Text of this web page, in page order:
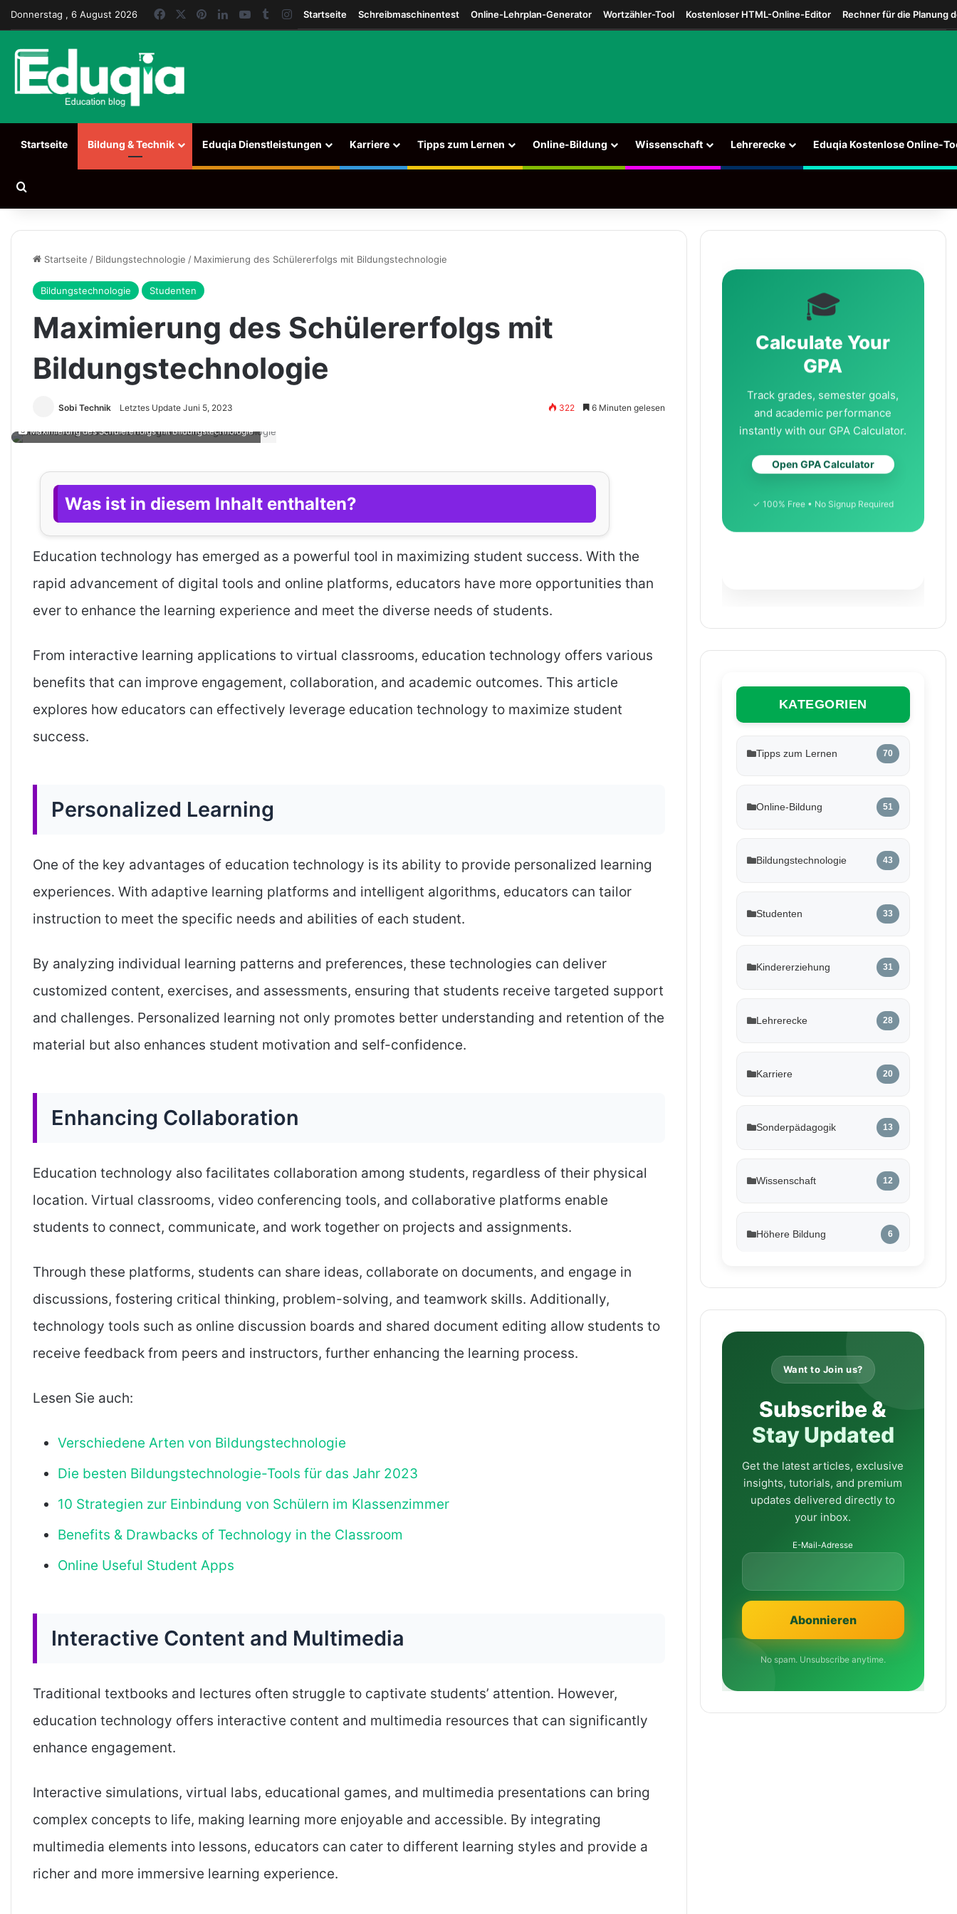
Donnerstag , 6 August 2026 FacebookPinterest
LinkedInYouTubeTumblrInstagram
Startseite Schreibmaschinentest Online-Lehrplan-Generator Wortzähler-Tool Kostenloser HTML-Online-Editor Rechner für die Planung
Startseite Bildung & Technik Eduqia Dienstleistungen Karriere Tipps zum Lernen Online-Bildung Wissenschaft Lehrerecke Eduqia Kostenlose Online-
Startseite / Bildungstechnologie / Maximierung des Schülererfolgs mit Bildungstechnologie
Bildungstechnologie Studenten
Maximierung des Schülererfolgs mit
Bildungstechnologie
Sobi Technik Letztes Update Juni 5, 2023 322 6 Minuten gelesen
Maximierung des Schülererfolgs mit Bildungstechnologie
Was ist in diesem Inhalt enthalten?
Education technology has emerged as a powerful tool in maximizing student success. With the
rapid advancement of digital tools and online platforms, educators have more opportunities than
ever to enhance the learning experience and meet the diverse needs of students.
From interactive learning applications to virtual classrooms, education technology offers various
benefits that can improve engagement, collaboration, and academic outcomes. This article
explores how educators can effectively leverage education technology to maximize student
success.
Personalized Learning
One of the key advantages of education technology is its ability to provide personalized learning
experiences. With adaptive learning platforms and intelligent algorithms, educators can tailor
instruction to meet the specific needs and abilities of each student.
By analyzing individual learning patterns and preferences, these technologies can deliver
customized content, exercises, and assessments, ensuring that students receive targeted support
and challenges. Personalized learning not only promotes better understanding and retention of the
material but also enhances student motivation and self-confidence.
Enhancing Collaboration
Education technology also facilitates collaboration among students, regardless of their physical
location. Virtual classrooms, video conferencing tools, and collaborative platforms enable
students to connect, communicate, and work together on projects and assignments.
Through these platforms, students can share ideas, collaborate on documents, and engage in
discussions, fostering critical thinking, problem-solving, and teamwork skills. Additionally,
technology tools such as online discussion boards and shared document editing allow students to
receive feedback from peers and instructors, further enhancing the learning process.
Lesen Sie auch:
Verschiedene Arten von Bildungstechnologie
Die besten Bildungstechnologie-Tools für das Jahr 2023
10 Strategien zur Einbindung von Schülern im Klassenzimmer
Benefits & Drawbacks of Technology in the Classroom
Online Useful Student Apps
Interactive Content and Multimedia
Traditional textbooks and lectures often struggle to captivate students’ attention. However,
education technology offers interactive content and multimedia resources that can significantly
enhance engagement.
Interactive simulations, virtual labs, educational games, and multimedia presentations can bring
complex concepts to life, making learning more enjoyable and accessible. By integrating
multimedia elements into lessons, educators can cater to different learning styles and provide a
richer and more immersive learning experience.
🎓
Calculate Your
GPA
Track grades, semester goals,
and academic performance
instantly with our GPA Calculator.
Open GPA Calculator
✓ 100% Free • No Signup Required
KATEGORIEN
Tipps zum Lernen 70
Online-Bildung 51
Bildungstechnologie 43
Studenten 33
Kindererziehung 31
Lehrerecke 28
Karriere 20
Sonderpädagogik 13
Wissenschaft 12
Höhere Bildung 6
Want to Join us?
Subscribe &
Stay Updated
Get the latest articles, exclusive
insights, tutorials, and premium
updates delivered directly to
your inbox.
E-Mail-Adresse
No spam. Unsubscribe anytime.